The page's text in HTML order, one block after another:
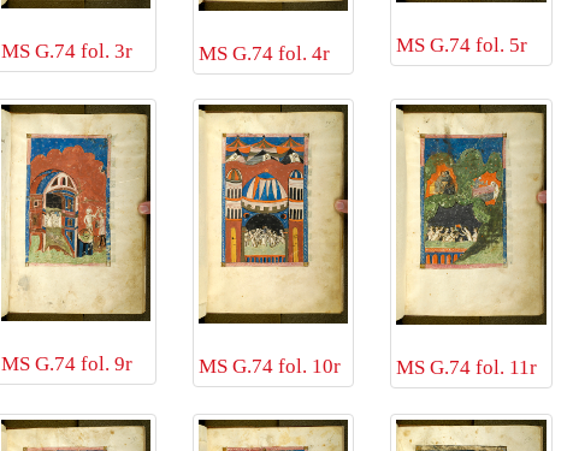
MS G.74 fol. 3r MS G.74 fol. 4r MS G.74 fol. 5r
MS G.74 fol. 9r MS G.74 fol. 10r MS G.74 fol. 11r